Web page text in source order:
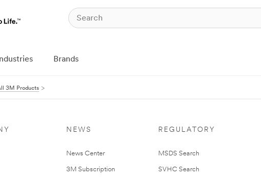
Industries Brands
3M Products
NEWS
News Center
3M Subscription
REGULATORY
MSDS Search
SVHC Search